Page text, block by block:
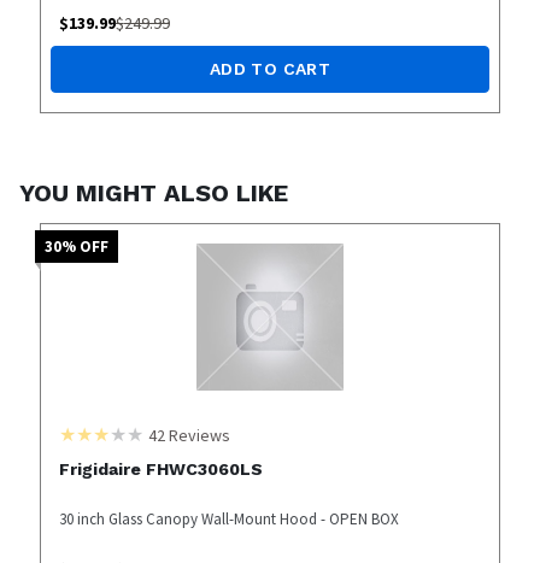
$139.99$249.99
ADD TO CART
YOU MIGHT ALSO LIKE
30% OFF
42Reviews
Frigidaire FHWC3060LS
30 inch Glass Canopy Wall-Mount Hood - OPEN BOX